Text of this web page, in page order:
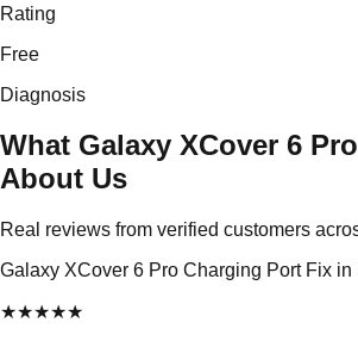
Rating
Free
Diagnosis
What Galaxy XCover 6
About Us
Real reviews from verified customers
Galaxy XCover 6 Pro Charging Port Fix in
★★★★★